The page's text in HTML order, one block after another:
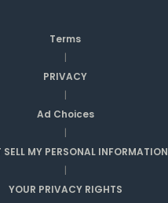
Terms
|
PRIVACY
|
Ad Choices
|
SELL MY PERSONAL INFORMATION
|
YOUR PRIVACY RIGHTS